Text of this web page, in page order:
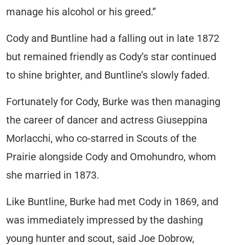
manage his alcohol or his greed.”
Cody and Buntline had a falling out in late 1872
but remained friendly as Cody’s star continued
to shine brighter, and Buntline’s slowly faded.
Fortunately for Cody, Burke was then managing
the career of dancer and actress Giuseppina
Morlacchi, who co-starred in Scouts of the
Prairie alongside Cody and Omohundro, whom
she married in 1873.
Like Buntline, Burke had met Cody in 1869, and
was immediately impressed by the dashing
young hunter and scout, said Joe Dobrow,